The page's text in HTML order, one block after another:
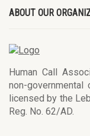
ABOUT OUR
Human Call
non-
licensed by the
Reg. No. 62/AD.